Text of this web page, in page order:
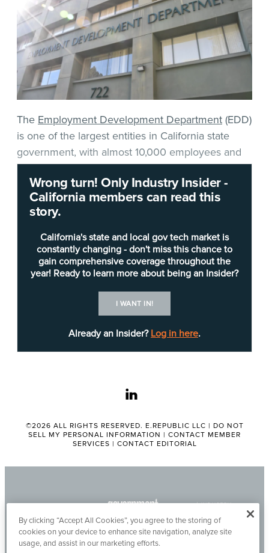
Wrong turn! Only Industry Insider -
California members can read this
story.
California's state and local gov tech market is
constantly changing - don't miss this chance to
gain comprehensive coverage throughout the
year! Ready to learn more about being an Insider?
I WANT IN!
Already an Insider? Log in here.
The Employment Development Department (EDD)
is one of the largest entities in California state
government, with almost 10,000 employees and
more than 225 offices statewide.
The department found itself in hackers’ and
scammers’ crosshairs when the COVID-19
pandemic bloomed in 2020, which exponentially
increased the average number of weekly
unemployment benefit claims from 56,000 to
more than 1 million. That surge in demand was
exacerbated by fraud; according to EDD,
department’s fraud prevention efforts
the state more than $125 billion, and EDD has
linkedin
©2026 ALL RIGHTS RESERVED. E.REPUBLIC LLC | DO NOT
SELL MY PERSONAL INFORMATION | CONTACT MEMBER
SERVICES | CONTACT EDITORIAL
By clicking “Accept All Cookies”, you agree to the storing of
cookies on your device to enhance site navigation, analyze site
usage, and assist in our marketing efforts.